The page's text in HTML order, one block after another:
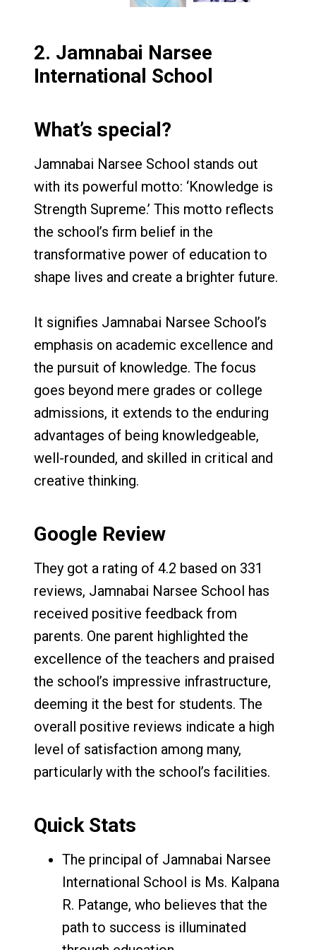
2. Jamnabai Narsee
International School
What’s special?
Jamnabai Narsee School stands out
with its powerful motto: ‘Knowledge is
Strength Supreme.’ This motto reflects
the school’s firm belief in the
transformative power of education to
shape lives and create a brighter future.
It signifies Jamnabai Narsee School’s
emphasis on academic excellence and
the pursuit of knowledge. The focus
goes beyond mere grades or college
admissions, it extends to the enduring
advantages of being knowledgeable,
well-rounded, and skilled in critical and
creative thinking.
Google Review
They got a rating of 4.2 based on 331
reviews, Jamnabai Narsee School has
received positive feedback from
parents. One parent highlighted the
excellence of the teachers and praised
the school’s impressive infrastructure,
deeming it the best for students. The
overall positive reviews indicate a high
level of satisfaction among many,
particularly with the school’s facilities.
Quick Stats
The principal of Jamnabai Narsee
International School is Ms. Kalpana
R. Patange, who believes that the
path to success is illuminated